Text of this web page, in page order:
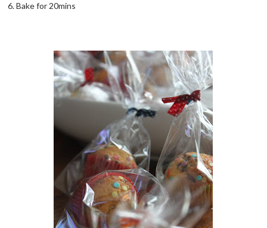
6. Bake for 20mins